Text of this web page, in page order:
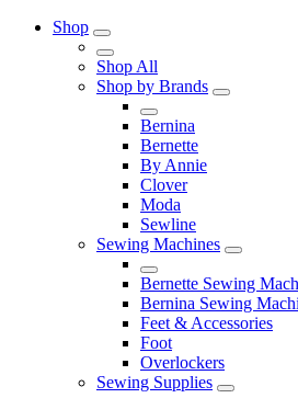
Shop
Shop All
Shop by Brands
Bernina
Bernette
By Annie
Clover
Moda
Sewline
Sewing Machines
Bernette Sewing
Bernina Sewing
Feet & Accessories
Foot
Overlockers
Sewing Supplies